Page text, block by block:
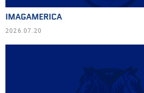
IMAGAMERICA
2026.07.20